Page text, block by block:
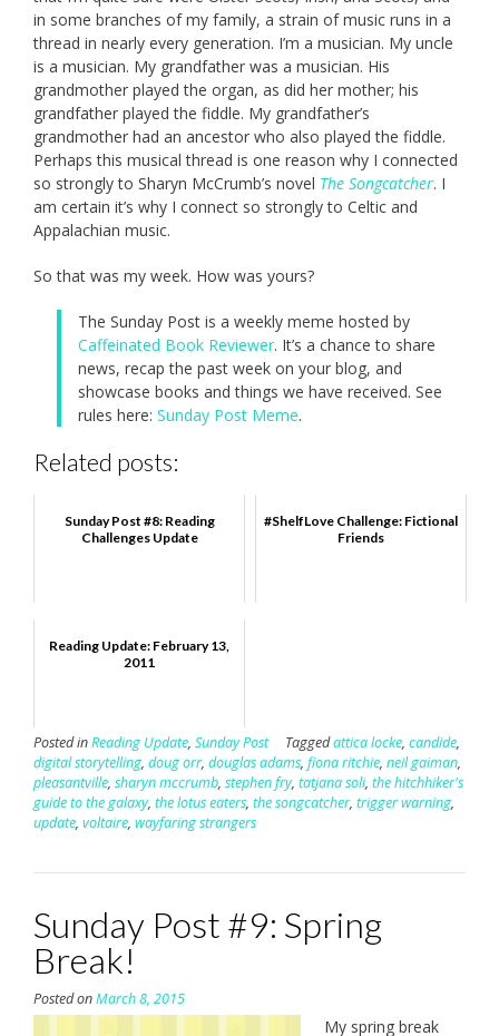
in some branches of my family, a strain of music runs in a
thread in nearly every generation. I’m a musician. My uncle
is a musician. My grandfather was a musician. His
grandmother played the organ, as did her mother; his
grandfather played the fiddle. My grandfather’s
grandmother had an ancestor who also played the fiddle.
Perhaps this musical thread is one reason why I connected
so strongly to Sharyn McCrumb’s novel The Songcatcher. I
am certain it’s why I connect so strongly to Celtic and
Appalachian music.
So that was my week. How was yours?
The Sunday Post is a weekly meme hosted by
Caffeinated Book Reviewer. It’s a chance to share
news, recap the past week on your blog, and
showcase books and things we have received. See
rules here: Sunday Post Meme.
Related posts:
Sunday Post #8: Reading
Challenges Update
#ShelfLove Challenge: Fictional
Friends
Reading Update: February 13,
2011
Posted inReading Update, Sunday Post Taggedattica locke, candide,
digital storytelling, doug orr, douglas adams, fiona ritchie, neil gaiman,
pleasantville, sharyn mccrumb, stephen fry, tatjana soli, the hitchhiker's
guide to the galaxy, the lotus eaters, the songcatcher, trigger warning,
update, voltaire, wayfaring strangers
Sunday Post #9: Spring
Break!
Posted onMarch 8, 2015
My spring break